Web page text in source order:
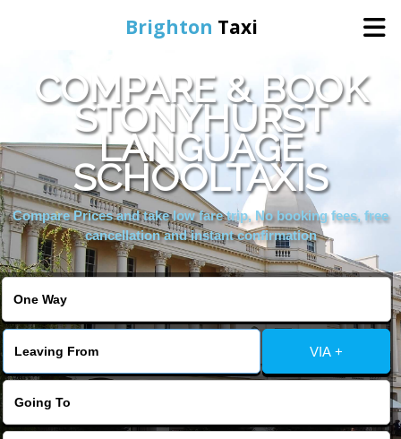
Brighton Taxi
Home
Online Booking
Services
Areas We Cover
COMPARE & BOOK
STONYHURST
LANGUAGE
SCHOOLTAXIS
Compare Prices and take low fare trip, No booking fees, free
cancellation and instant confirmation
VIA +